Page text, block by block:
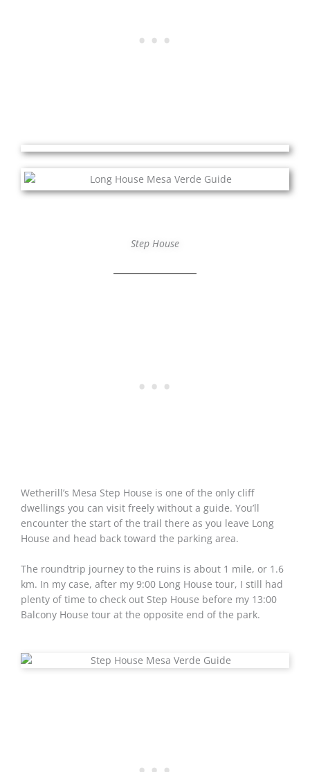
Step House
Wetherill’s Mesa Step House is one of the only cliff
dwellings you can visit freely without a guide. You’ll
encounter the start of the trail there as you leave Long
House and head back toward the parking area.
The roundtrip journey to the ruins is about 1 mile, or 1.6
km. In my case, after my 9:00 Long House tour, I still had
plenty of time to check out Step House before my 13:00
Balcony House tour at the opposite end of the park.